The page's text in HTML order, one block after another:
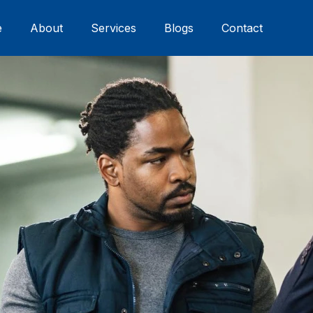
About Services Blogs Contact